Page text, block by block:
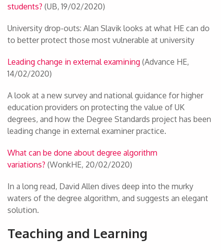
students? (UB, 19/02/2020)
University drop-outs: Alan Slavik looks at what HE can do
to better protect those most vulnerable at university
Leading change in external examining (Advance HE,
14/02/2020)
A look at a new survey and national guidance for higher
education providers on protecting the value of UK
degrees, and how the Degree Standards project has been
leading change in external examiner practice.
What can be done about degree algorithm
variations? (WonkHE, 20/02/2020)
In a long read, David Allen dives deep into the murky
waters of the degree algorithm, and suggests an elegant
solution.
Teaching and Learning